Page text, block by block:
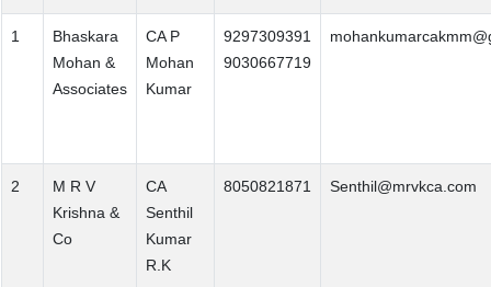
1
Bhaskara
Mohan &
Associates
CA P
Mohan
Kumar
9297309391
9030667719
2
M R V
Krishna &
Co
CA
Senthil
Kumar
R.K
8050821871 Senthil@mrvkca.com